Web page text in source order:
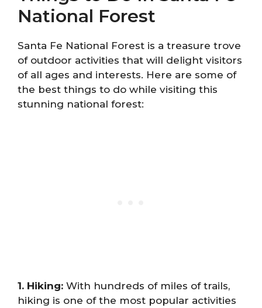
National Forest
Santa Fe National Forest is a treasure trove
of outdoor activities that will delight visitors
of all ages and interests. Here are some of
the best things to do while visiting this
stunning national forest:
1. Hiking: With hundreds of miles of trails,
hiking is one of the most popular activities